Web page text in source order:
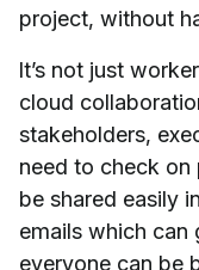
project, without
It’s not just
cloud
stakeholders,
need to check on
be shared easily
emails which can
everyone can be